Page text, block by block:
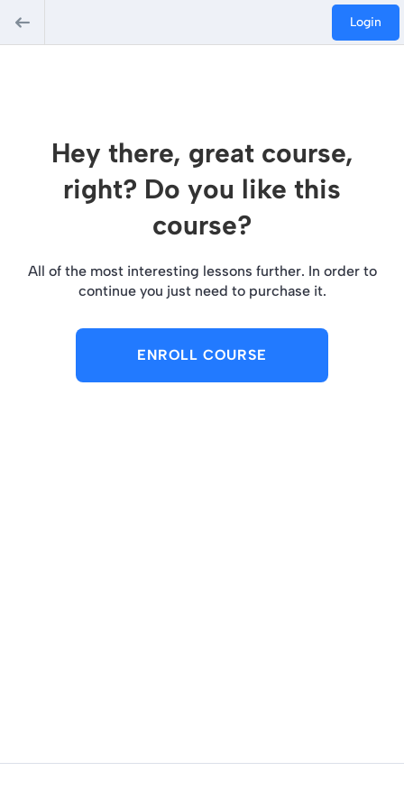
Login
Hey there, great course,
right? Do you like this
course?
All of the most interesting lessons further. In order to
continue you just need to purchase it.
ENROLL COURSE